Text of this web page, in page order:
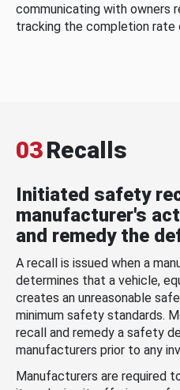
communicating with owners
tracking the completion rate
03Recalls
Initiated safety
manufacturer's
and remedy the
A recall is issued when a
determines that a vehicle,
creates an unreasonable
minimum safety standards.
recall and remedy a safety
manufacturers prior to any
Manufacturers are required